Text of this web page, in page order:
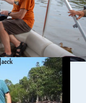
Steamer